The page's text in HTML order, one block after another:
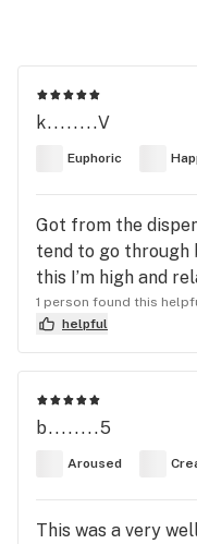
k........V
Euphoric
Got from the
tend to go through
this I’m high and
1 person found this
helpful
b........5
Aroused
This was a very